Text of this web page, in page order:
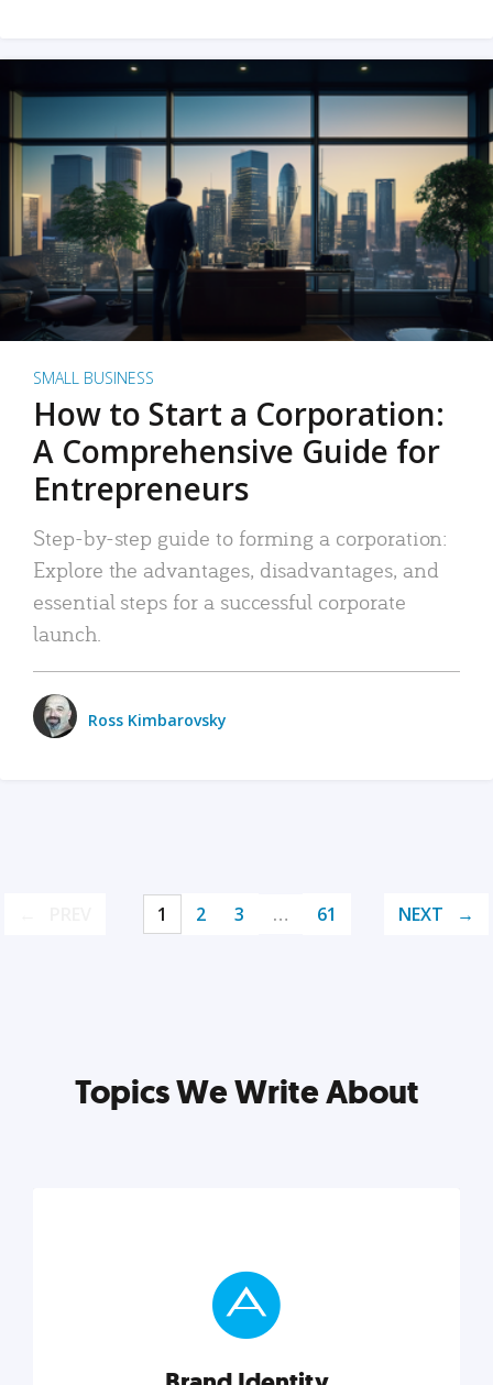
SMALL BUSINESS
How to Start a Corporation:
A Comprehensive Guide for
Entrepreneurs
Step-by-step guide to forming a corporation:
Explore the advantages, disadvantages, and
essential steps for a successful corporate
launch.
Ross Kimbarovsky
1 2 3 … 61 NEXT
Topics We Write About